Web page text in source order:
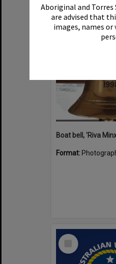
Aboriginal and
are advised that
images, names or
Select
Item
Format:
Select